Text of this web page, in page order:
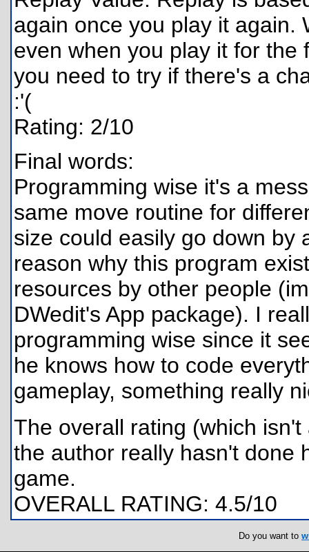
again once you play it again.
even when you play it for
you need to try if there's a
:'(
Rating: 2/10
Final words:
Programming wise it's a
same move routine for
size could easily go down by
reason why this program
resources by other people
DWedit's App package). I
programming wise since it
he knows how to code
gameplay, something really
The overall rating (which
the author really hasn't done
game.
OVERALL RATING: 4.5/10
Do you want to